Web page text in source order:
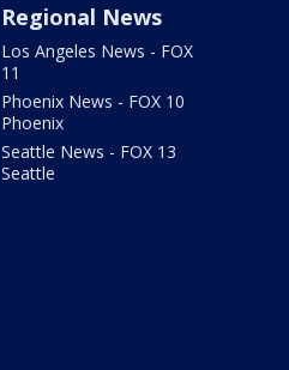
Regional News
Los Angeles News - FOX
11
Phoenix News - FOX 10
Phoenix
Seattle News - FOX 13
Seattle